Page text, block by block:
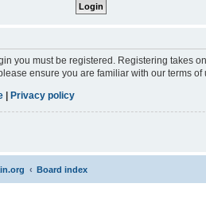
you must be registered. Registering takes
ensure you are familiar with our terms
| Privacy policy
Board index